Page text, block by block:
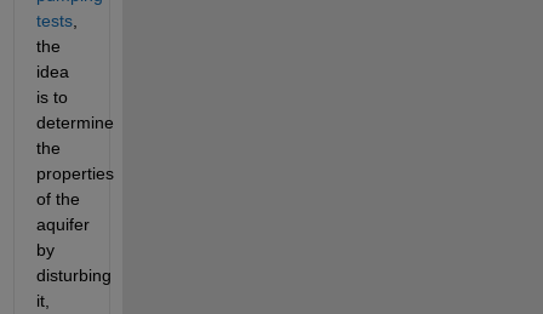
tests,
the
idea
is to
determine
the
properties
of the
aquifer
by
disturbing
it,